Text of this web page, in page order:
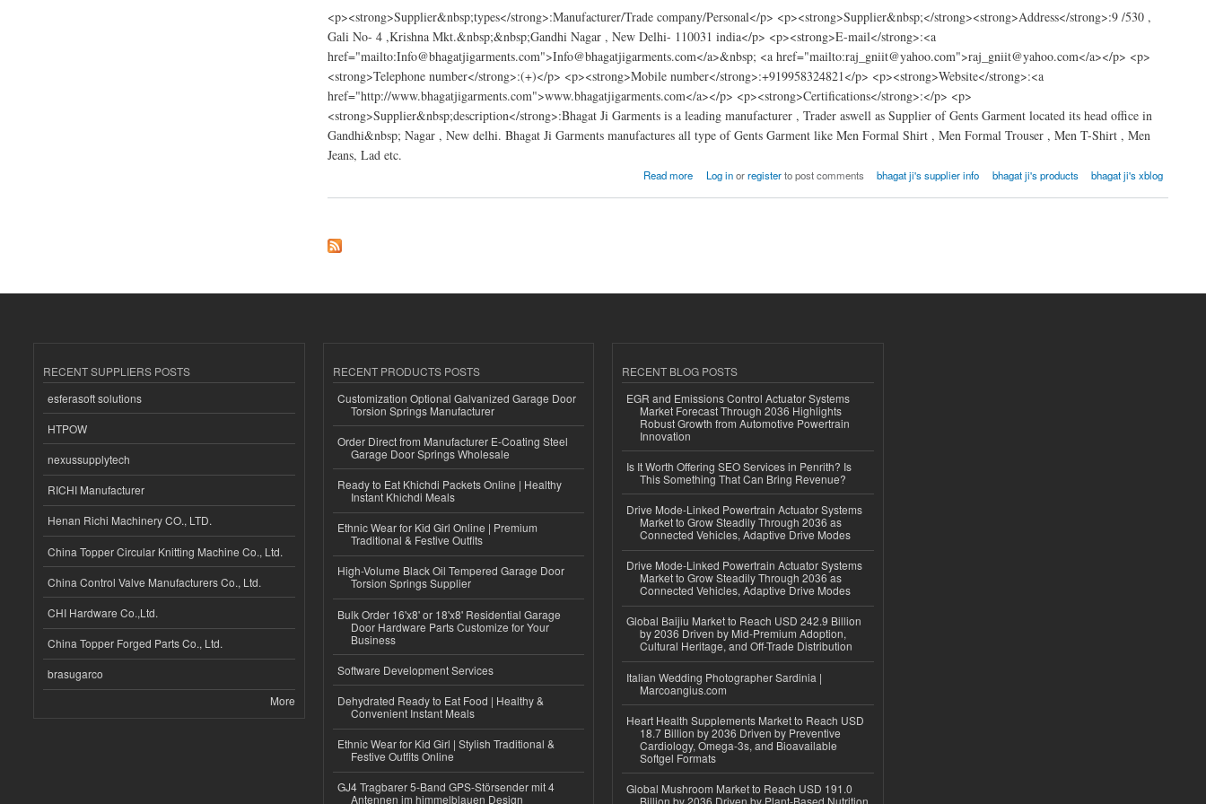
<p><strong>Supplier&nbsp;types</strong>:Manufacturer/Trade company/Personal</p> <p><strong>Supplier&nbsp;</strong><strong>Address</strong>:9 /530 ,
Gali No- 4 ,Krishna Mkt.&nbsp;&nbsp;Gandhi Nagar , New Delhi- 110031 india</p> <p><strong>E-mail</strong>:<a
href="mailto:Info@bhagatjigarments.com">Info@bhagatjigarments.com</a>&nbsp; <a href="mailto:raj_gniit@yahoo.com">raj_gniit@yahoo.com</a></p> <p>
<strong>Telephone number</strong>:(+)</p> <p><strong>Mobile number</strong>:+919958324821</p> <p><strong>Website</strong>:<a
href="http://www.bhagatjigarments.com">www.bhagatjigarments.com</a></p> <p><strong>Certifications</strong>:</p> <p>
<strong>Supplier&nbsp;description</strong>:Bhagat Ji Garments is a leading manufacturer , Trader aswell as Supplier of Gents Garment located its head office in
Gandhi&nbsp; Nagar , New delhi. Bhagat Ji Garments manufactures all type of Gents Garment like Men Formal Shirt , Men Formal Trouser , Men T-Shirt , Men
Jeans, Lad etc.
Read more Log inorregisterto post comments bhagat ji's supplier info bhagat ji's products bhagat ji's xblog
RECENT SUPPLIERS POSTS
esferasoft solutions
HTPOW
nexussupplytech
RICHI Manufacturer
Henan Richi Machinery CO., LTD.
China Topper Circular Knitting Machine Co., Ltd.
China Control Valve Manufacturers Co., Ltd.
CHI Hardware Co.,Ltd.
China Topper Forged Parts Co., Ltd.
brasugarco
More
RECENT PRODUCTS POSTS
Customization Optional Galvanized Garage Door
Torsion Springs Manufacturer
Order Direct from Manufacturer E-Coating Steel
Garage Door Springs Wholesale
Ready to Eat Khichdi Packets Online | Healthy
Instant Khichdi Meals
Ethnic Wear for Kid Girl Online | Premium
Traditional & Festive Outfits
High-Volume Black Oil Tempered Garage Door
Torsion Springs Supplier
Bulk Order 16'x8' or 18'x8' Residential Garage
Door Hardware Parts Customize for Your
Business
Software Development Services
Dehydrated Ready to Eat Food | Healthy &
Convenient Instant Meals
Ethnic Wear for Kid Girl | Stylish Traditional &
Festive Outfits Online
GJ4 Tragbarer 5-Band GPS-Störsender mit 4
Antennen im himmelblauen Design
RECENT BLOG POSTS
EGR and Emissions Control Actuator Systems
Market Forecast Through 2036 Highlights
Robust Growth from Automotive Powertrain
Innovation
Is It Worth Offering SEO Services in Penrith? Is
This Something That Can Bring Revenue?
Drive Mode-Linked Powertrain Actuator Systems
Market to Grow Steadily Through 2036 as
Connected Vehicles, Adaptive Drive Modes
Drive Mode-Linked Powertrain Actuator Systems
Market to Grow Steadily Through 2036 as
Connected Vehicles, Adaptive Drive Modes
Global Baijiu Market to Reach USD 242.9 Billion
by 2036 Driven by Mid-Premium Adoption,
Cultural Heritage, and Off-Trade Distribution
Italian Wedding Photographer Sardinia |
Marcoangius.com
Heart Health Supplements Market to Reach USD
18.7 Billion by 2036 Driven by Preventive
Cardiology, Omega-3s, and Bioavailable
Softgel Formats
Global Mushroom Market to Reach USD 191.0
Billion by 2036 Driven by Plant-Based Nutrition,